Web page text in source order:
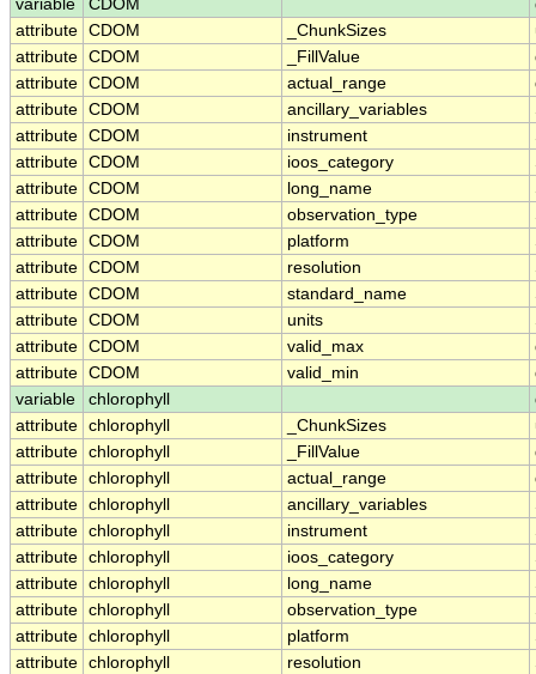
variable
CDOM
attribute CDOM _ChunkSizes
attribute CDOM _FillValue
attribute CDOM actual_range
attribute CDOM ancillary_variables
attribute CDOM instrument
attribute CDOM ioos_category
attribute CDOM long_name
attribute CDOM observation_type
attribute CDOM platform
attribute CDOM resolution
attribute CDOM standard_name
attribute CDOM units
attribute CDOM valid_max
attribute CDOM valid_min
variable
chlorophyll
attribute chlorophyll _ChunkSizes
attribute chlorophyll _FillValue
attribute chlorophyll actual_range
attribute chlorophyll ancillary_variables
attribute chlorophyll instrument
attribute chlorophyll ioos_category
attribute chlorophyll long_name
attribute chlorophyll observation_type
attribute chlorophyll platform
attribute chlorophyll resolution